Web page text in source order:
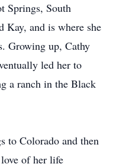
Springs, South
Kay, and is where she
Growing up, Cathy
led her to
a ranch in the Black
to Colorado and then
of her life